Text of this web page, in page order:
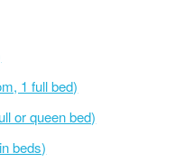
1 full bed)
or queen bed)
beds)